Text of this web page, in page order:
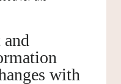
with